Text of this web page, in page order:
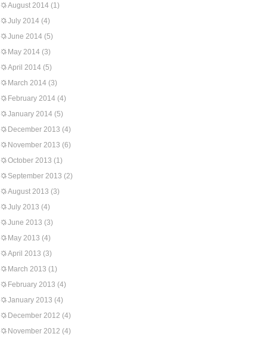
August 2014 (1)
July 2014 (4)
June 2014 (5)
May 2014 (3)
April 2014 (5)
March 2014 (3)
February 2014 (4)
January 2014 (5)
December 2013 (4)
November 2013 (6)
October 2013 (1)
September 2013 (2)
August 2013 (3)
July 2013 (4)
June 2013 (3)
May 2013 (4)
April 2013 (3)
March 2013 (1)
February 2013 (4)
January 2013 (4)
December 2012 (4)
November 2012 (4)